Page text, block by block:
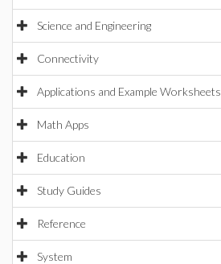
Science and Engineering
Connectivity
Applications and Example Worksheets
Math Apps
Education
Study Guides
Reference
System